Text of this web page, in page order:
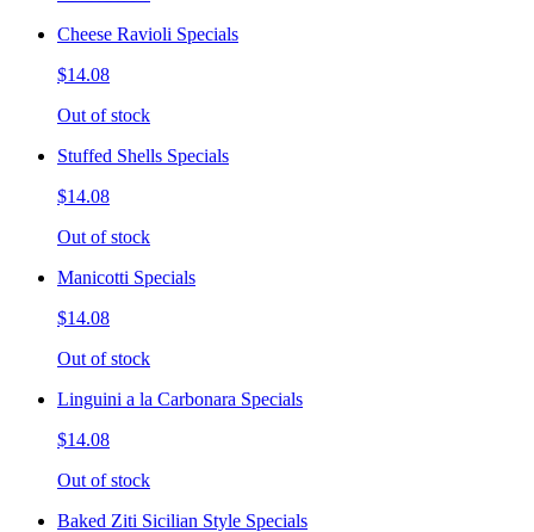
Cheese Ravioli Specials
$14.08
Out of stock
Stuffed Shells Specials
$14.08
Out of stock
Manicotti Specials
$14.08
Out of stock
Linguini a la Carbonara Specials
$14.08
Out of stock
Baked Ziti Sicilian Style Specials